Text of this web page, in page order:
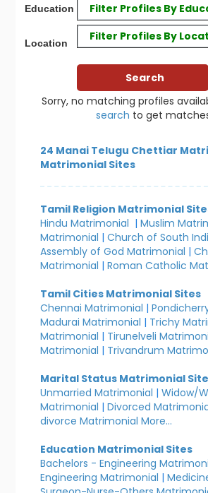
Education Filter Profiles By
Location
Filter Profiles By
Sorry, no matching profiles
search to get
24 Manai Telugu Chettiar
Matrimonial Sites
Tamil Religion Matrimonial
Hindu Matrimonial |Muslim
Matrimonial |Church of South
Assembly of God Matrimonial |
Matrimonial |Roman Catholic
Tamil Cities Matrimonial Sites
Chennai Matrimonial |
Madurai Matrimonial | Trichy
Matrimonial | Tirunelveli
Matrimonial | Trivandrum
Marital Status Matrimonial
Unmarried Matrimonial |Widow/
Matrimonial |Divorced
divorce Matrimonial More...
Education Matrimonial Sites
Bachelors - Engineering
Engineering Matrimonial |